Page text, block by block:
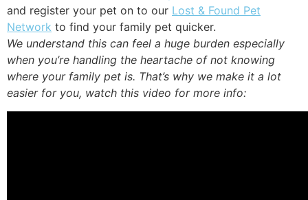
and register your pet on to our Lost & Found Pet
Network to find your family pet quicker.
We understand this can feel a huge burden especially
when you’re handling the heartache of not knowing
where your family pet is. That’s why we make it a lot
easier for you, watch this video for more info: